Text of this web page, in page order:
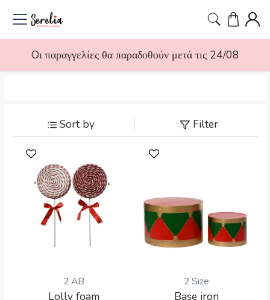
Oι παραγγελίες θα παραδοθούν μετά τις 24/08
Sort by Filter
2 AB
Lolly foam
2 Size
Base iron